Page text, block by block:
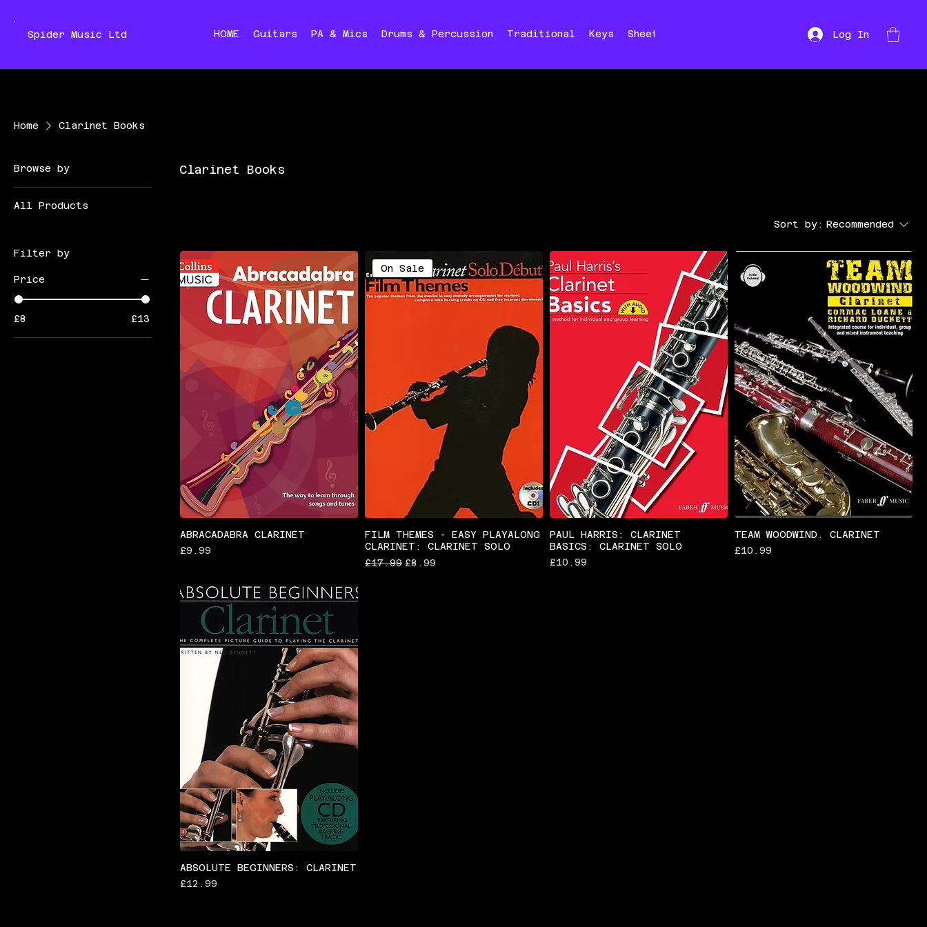
Spider Music Ltd HOME Guitars PA & Mics Drums & Percussion Traditional Keys Sheet Music Log In
Home Clarinet Books
Browse by
All Products
Filter by
Price
£8 £13
Clarinet Books
Sort by: Recommended
ABRACADABRA CLARINET
Price
£9.99
On Sale
FILM THEMES - EASY PLAYALONG
CLARINET: CLARINET SOLO
Regular Price
£17.99 Sale Price
£8.99
PAUL HARRIS: CLARINET
BASICS: CLARINET SOLO
Price
£10.99
TEAM WOODWIND. CLARINET
Price
£10.99
ABSOLUTE BEGINNERS: CLARINET
Price
£12.99